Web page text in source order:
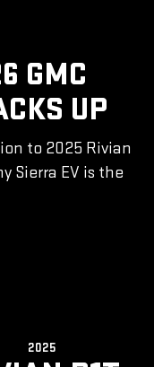
GMC
UP
to 2025 Rivian
Sierra EV is the
2025